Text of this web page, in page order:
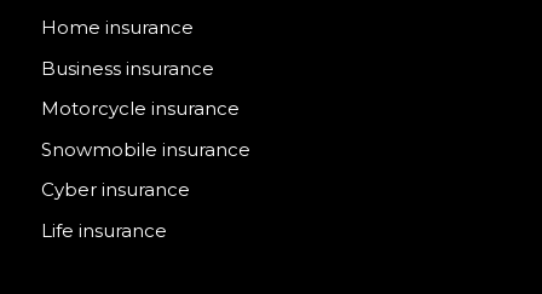
Home insurance
Business insurance
Motorcycle insurance
Snowmobile insurance
Cyber insurance
Life insurance